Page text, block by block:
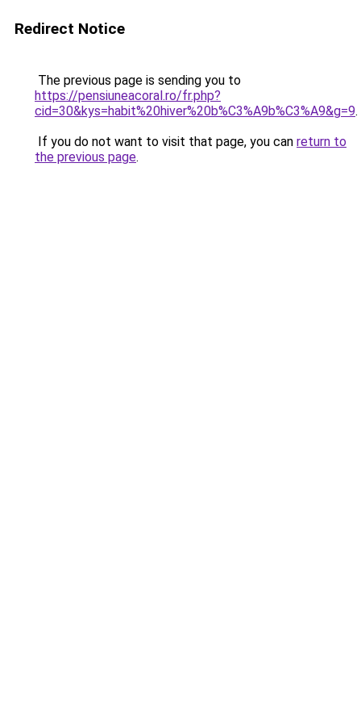
Redirect Notice
The previous page is sending you to
https://pensiuneacoral.ro/fr.php?
cid=30&kys=habit%20hiver%20b%C3%A9b%C3%A9&g=9.
If you do not want to visit that page, you can return to
the previous page.